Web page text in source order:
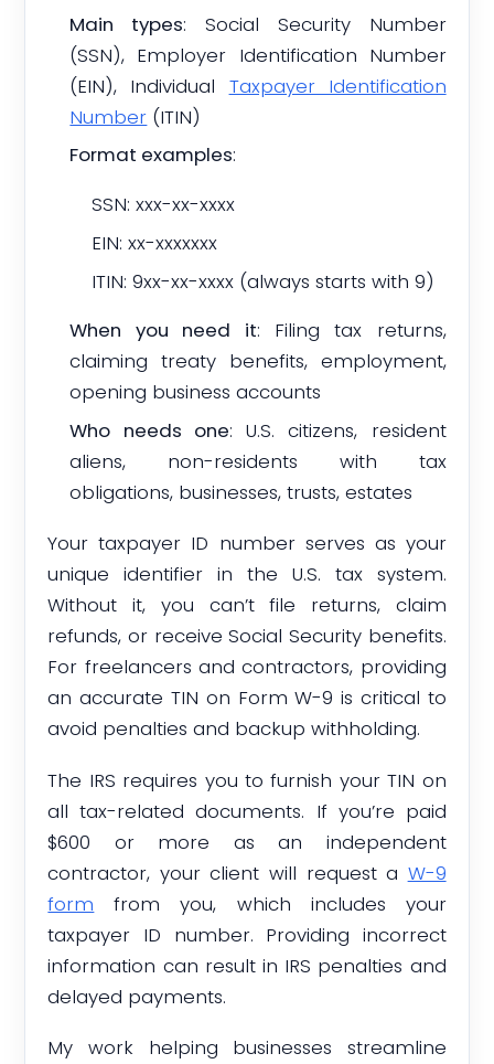
Main types: Social Security Number
(SSN), Employer Identification Number
(EIN), Individual Taxpayer Identification
Number (ITIN)
Format examples:
SSN: xxx-xx-xxxx
EIN: xx-xxxxxxx
ITIN: 9xx-xx-xxxx (always starts with 9)
When you need it: Filing tax returns,
claiming treaty benefits, employment,
opening business accounts
Who needs one: U.S. citizens, resident
aliens, non-residents with tax
obligations, businesses, trusts, estates
Your taxpayer ID number serves as your
unique identifier in the U.S. tax system.
Without it, you can’t file returns, claim
refunds, or receive Social Security benefits.
For freelancers and contractors, providing
an accurate TIN on Form W-9 is critical to
avoid penalties and backup withholding.
The IRS requires you to furnish your TIN on
all tax-related documents. If you’re paid
$600 or more as an independent
contractor, your client will request a W-9
form from you, which includes your
taxpayer ID number. Providing incorrect
information can result in IRS penalties and
delayed payments.
My work helping businesses streamline